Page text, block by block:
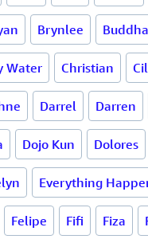
Brynlee Buddha
Water Christian
Darrel Darren
Dojo Kun Dolores
Everything
Felipe Fifi Fiza